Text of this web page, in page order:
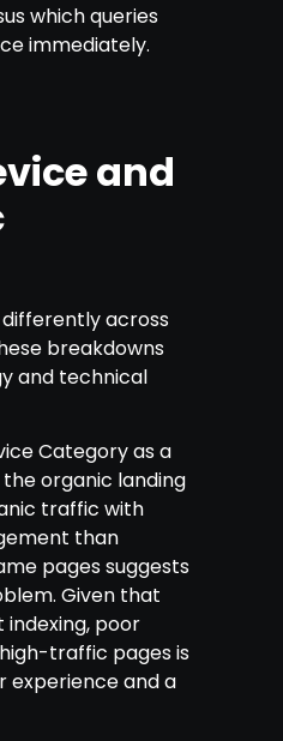
which queries
immediately.
and
across
breakdowns
and technical
Category as a
organic landing
traffic with
than
pages suggests
Given that
poor
traffic pages is
experience and a